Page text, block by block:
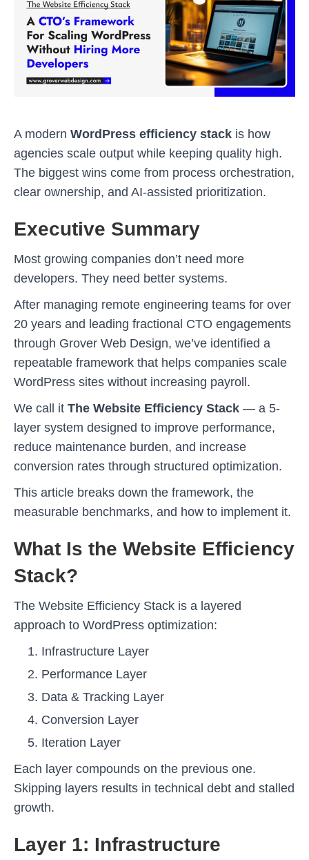
A modern WordPress efficiency stack is how
agencies scale output while keeping quality high.
The biggest wins come from process orchestration,
clear ownership, and AI-assisted prioritization.
Executive Summary
Most growing companies don’t need more
developers. They need better systems.
After managing remote engineering teams for over
20 years and leading fractional CTO engagements
through Grover Web Design, we’ve identified a
repeatable framework that helps companies scale
WordPress sites without increasing payroll.
We call it The Website Efficiency Stack — a 5-
layer system designed to improve performance,
reduce maintenance burden, and increase
conversion rates through structured optimization.
This article breaks down the framework, the
measurable benchmarks, and how to implement it.
What Is the Website Efficiency
Stack?
The Website Efficiency Stack is a layered
approach to WordPress optimization:
Infrastructure Layer
Performance Layer
Data & Tracking Layer
Conversion Layer
Iteration Layer
Each layer compounds on the previous one.
Skipping layers results in technical debt and stalled
growth.
Layer 1: Infrastructure